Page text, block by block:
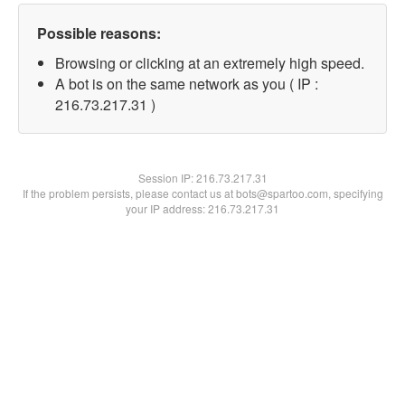
Possible reasons:
Browsing or clicking at an extremely high speed.
A bot is on the same network as you ( IP :
216.73.217.31 )
Session IP:216.73.217.31
If the problem persists, please contact us at bots@spartoo.com, specifying
your IP address: 216.73.217.31